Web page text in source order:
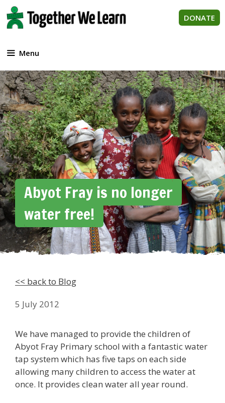
Skip
to
content
DONATE
Menu
Abyot Fray is no longer
water free!
<< back to Blog
5 July 2012
We have managed to provide the children of
Abyot Fray Primary school with a fantastic water
tap system which has five taps on each side
allowing many children to access the water at
once. It provides clean water all year round.